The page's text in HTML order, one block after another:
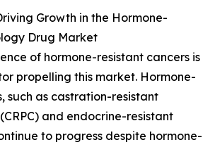
Growth in the Hormone-
Drug Market
of hormone-resistant cancers is
propelling this market. Hormone-
such as castration-resistant
and endocrine-resistant
to progress despite hormone-